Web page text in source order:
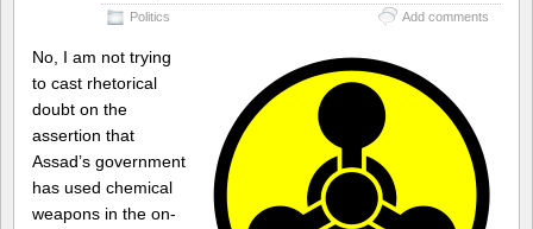
Politics Add comments
No, I am not trying
to cast rhetorical
doubt on the
assertion that
Assad’s government
has used chemical
weapons in the on-